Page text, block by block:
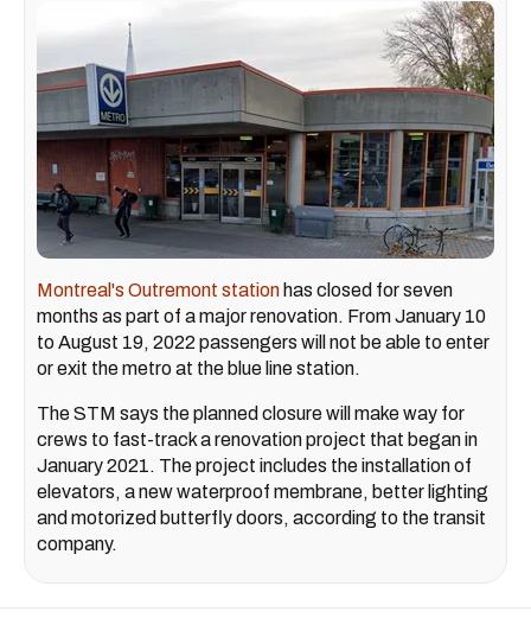
Montreal's Outremont station has closed for seven
months as part of a major renovation. From January 10
to August 19, 2022 passengers will not be able to enter
or exit the metro at the blue line station.
The STM says the planned closure will make way for
crews to fast-track a renovation project that began in
January 2021. The project includes the installation of
elevators, a new waterproof membrane, better lighting
and motorized butterfly doors, according to the transit
company.